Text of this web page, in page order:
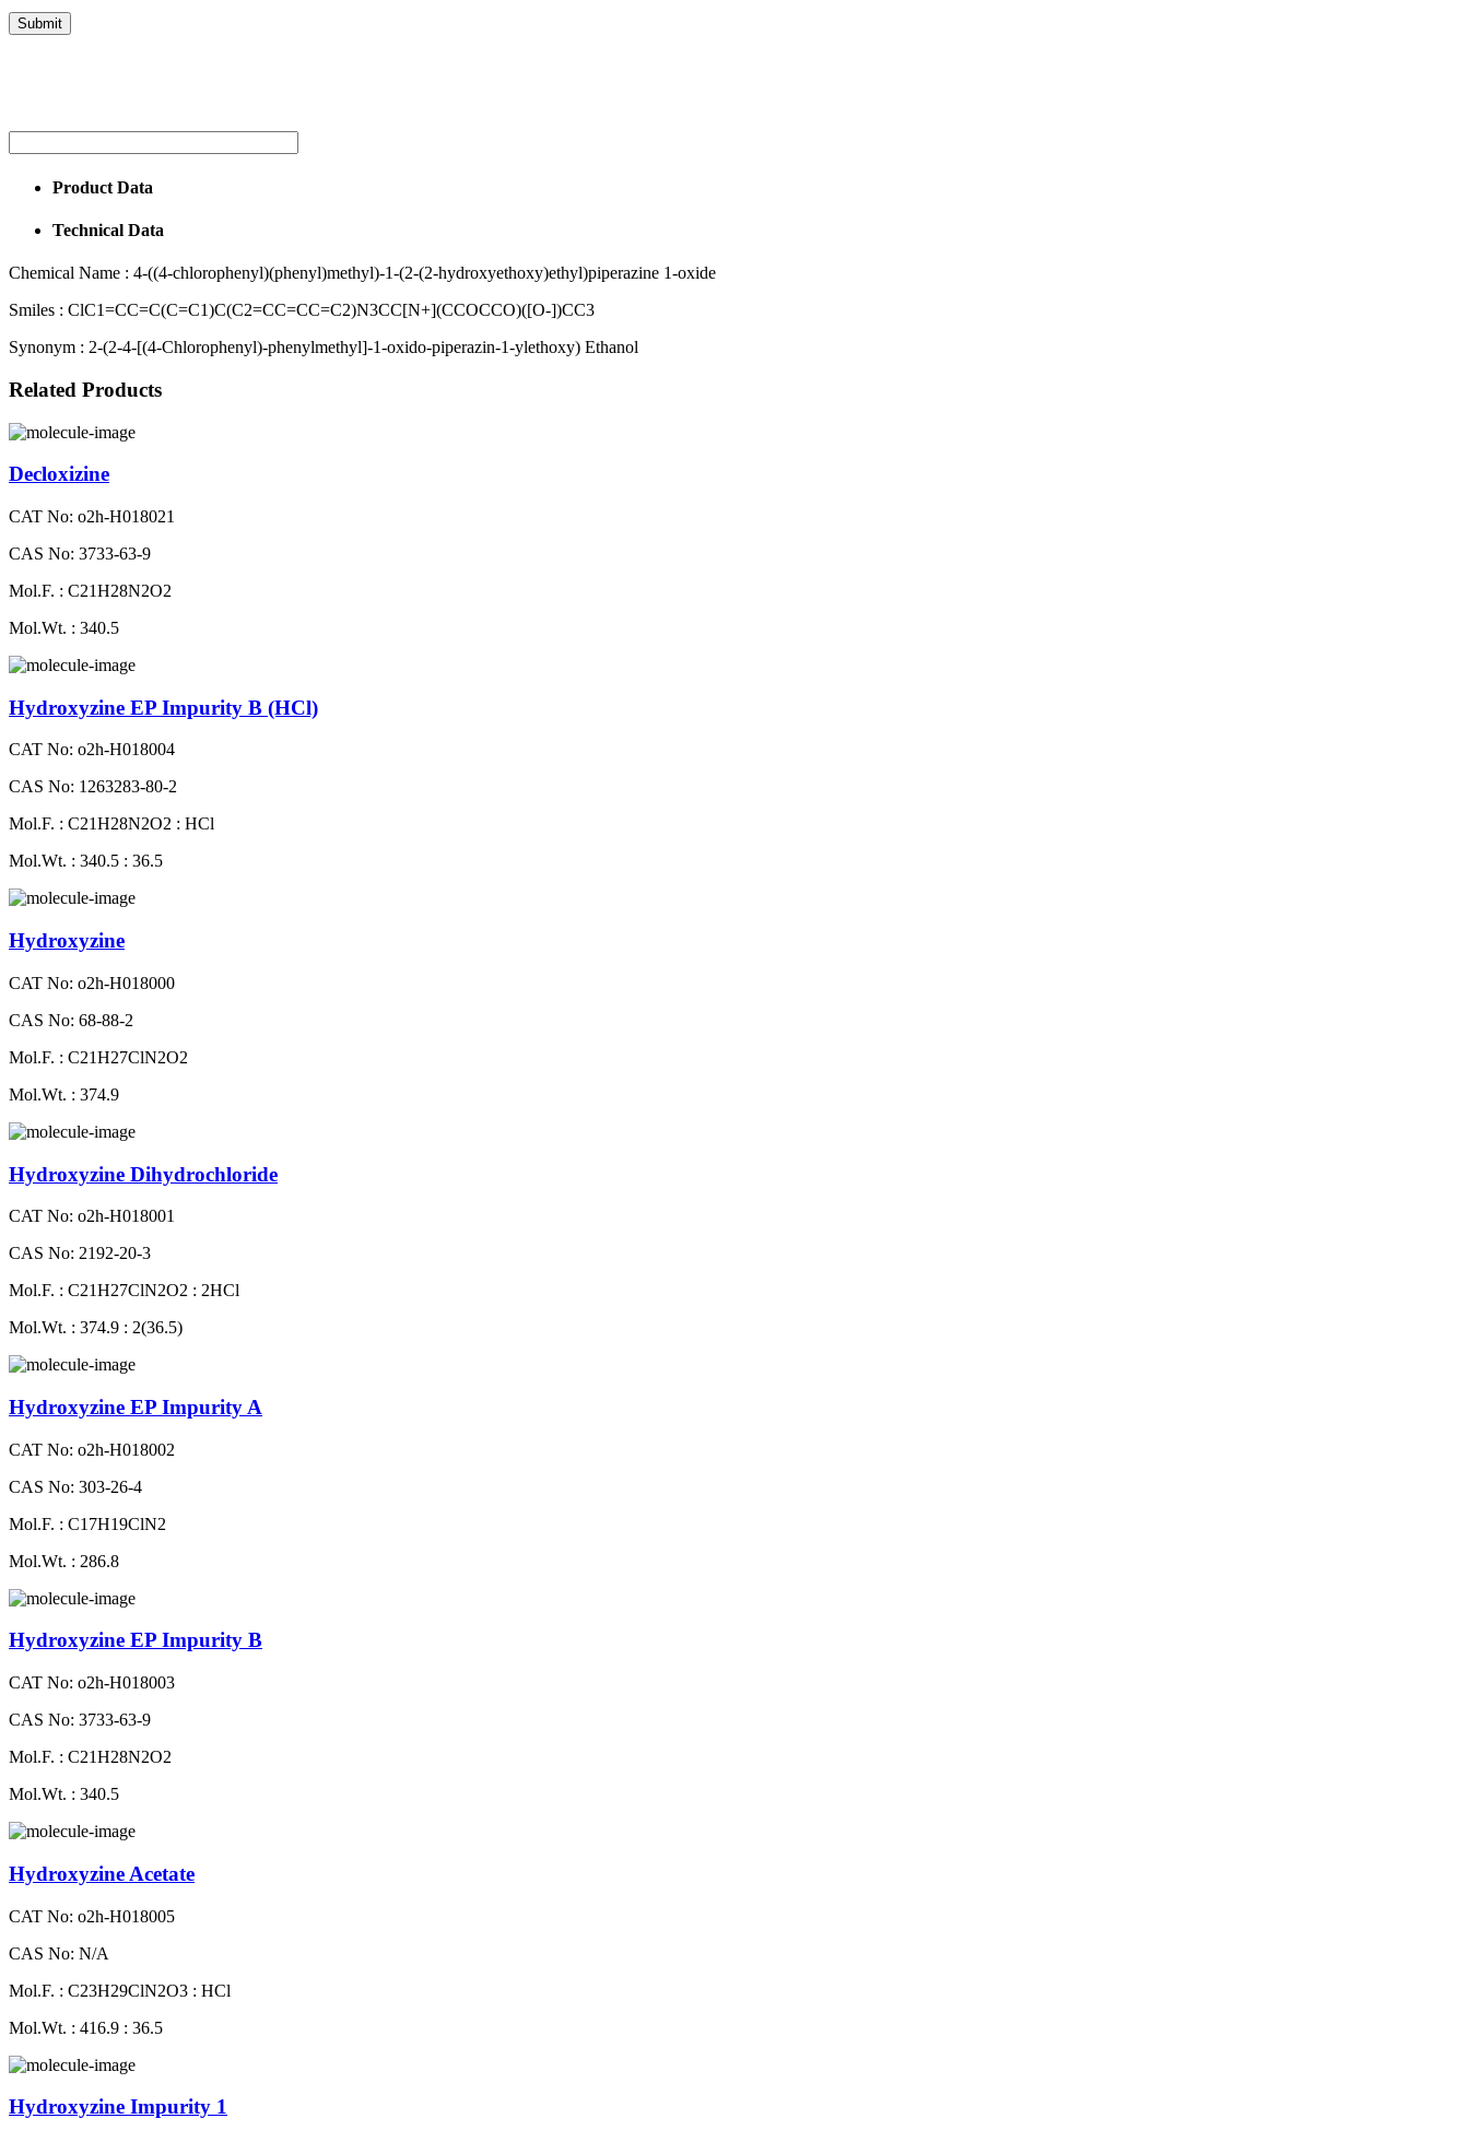
Product Data
Technical Data
Chemical Name : 4-((4-chlorophenyl)(phenyl)methyl)-1-(2-(2-hydroxyethoxy)ethyl)piperazine 1-oxide
Smiles : ClC1=CC=C(C=C1)C(C2=CC=CC=C2)N3CC[N+](CCOCCO)([O-])CC3
Synonym : 2-(2-4-[(4-Chlorophenyl)-phenylmethyl]-1-oxido-piperazin-1-ylethoxy) Ethanol
Related Products
Decloxizine
CAT No: o2h-H018021
CAS No: 3733-63-9
Mol.F. : C21H28N2O2
Mol.Wt. : 340.5
Hydroxyzine EP Impurity B (HCl)
CAT No: o2h-H018004
CAS No: 1263283-80-2
Mol.F. : C21H28N2O2 : HCl
Mol.Wt. : 340.5 : 36.5
Hydroxyzine
CAT No: o2h-H018000
CAS No: 68-88-2
Mol.F. : C21H27ClN2O2
Mol.Wt. : 374.9
Hydroxyzine Dihydrochloride
CAT No: o2h-H018001
CAS No: 2192-20-3
Mol.F. : C21H27ClN2O2 : 2HCl
Mol.Wt. : 374.9 : 2(36.5)
Hydroxyzine EP Impurity A
CAT No: o2h-H018002
CAS No: 303-26-4
Mol.F. : C17H19ClN2
Mol.Wt. : 286.8
Hydroxyzine EP Impurity B
CAT No: o2h-H018003
CAS No: 3733-63-9
Mol.F. : C21H28N2O2
Mol.Wt. : 340.5
Hydroxyzine Acetate
CAT No: o2h-H018005
CAS No: N/A
Mol.F. : C23H29ClN2O3 : HCl
Mol.Wt. : 416.9 : 36.5
Hydroxyzine Impurity 1